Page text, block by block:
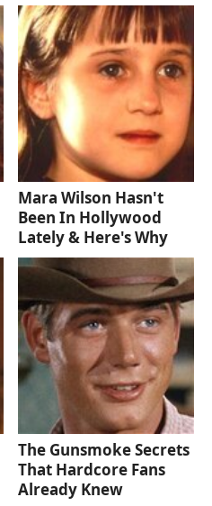
Mara Wilson Hasn't
Been In Hollywood
Lately & Here's Why
The Gunsmoke Secrets
That Hardcore Fans
Already Knew